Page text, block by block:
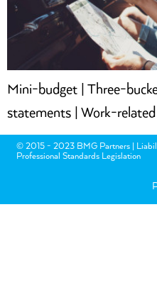
Mini-budget | Three-
statements | Work-
© 2015 - 2023 BMG Partners |
Professional Standards Legislation